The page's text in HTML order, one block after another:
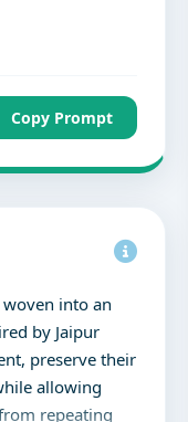
Copy Prompt
into an
by Jaipur
preserve their
allowing
repeating